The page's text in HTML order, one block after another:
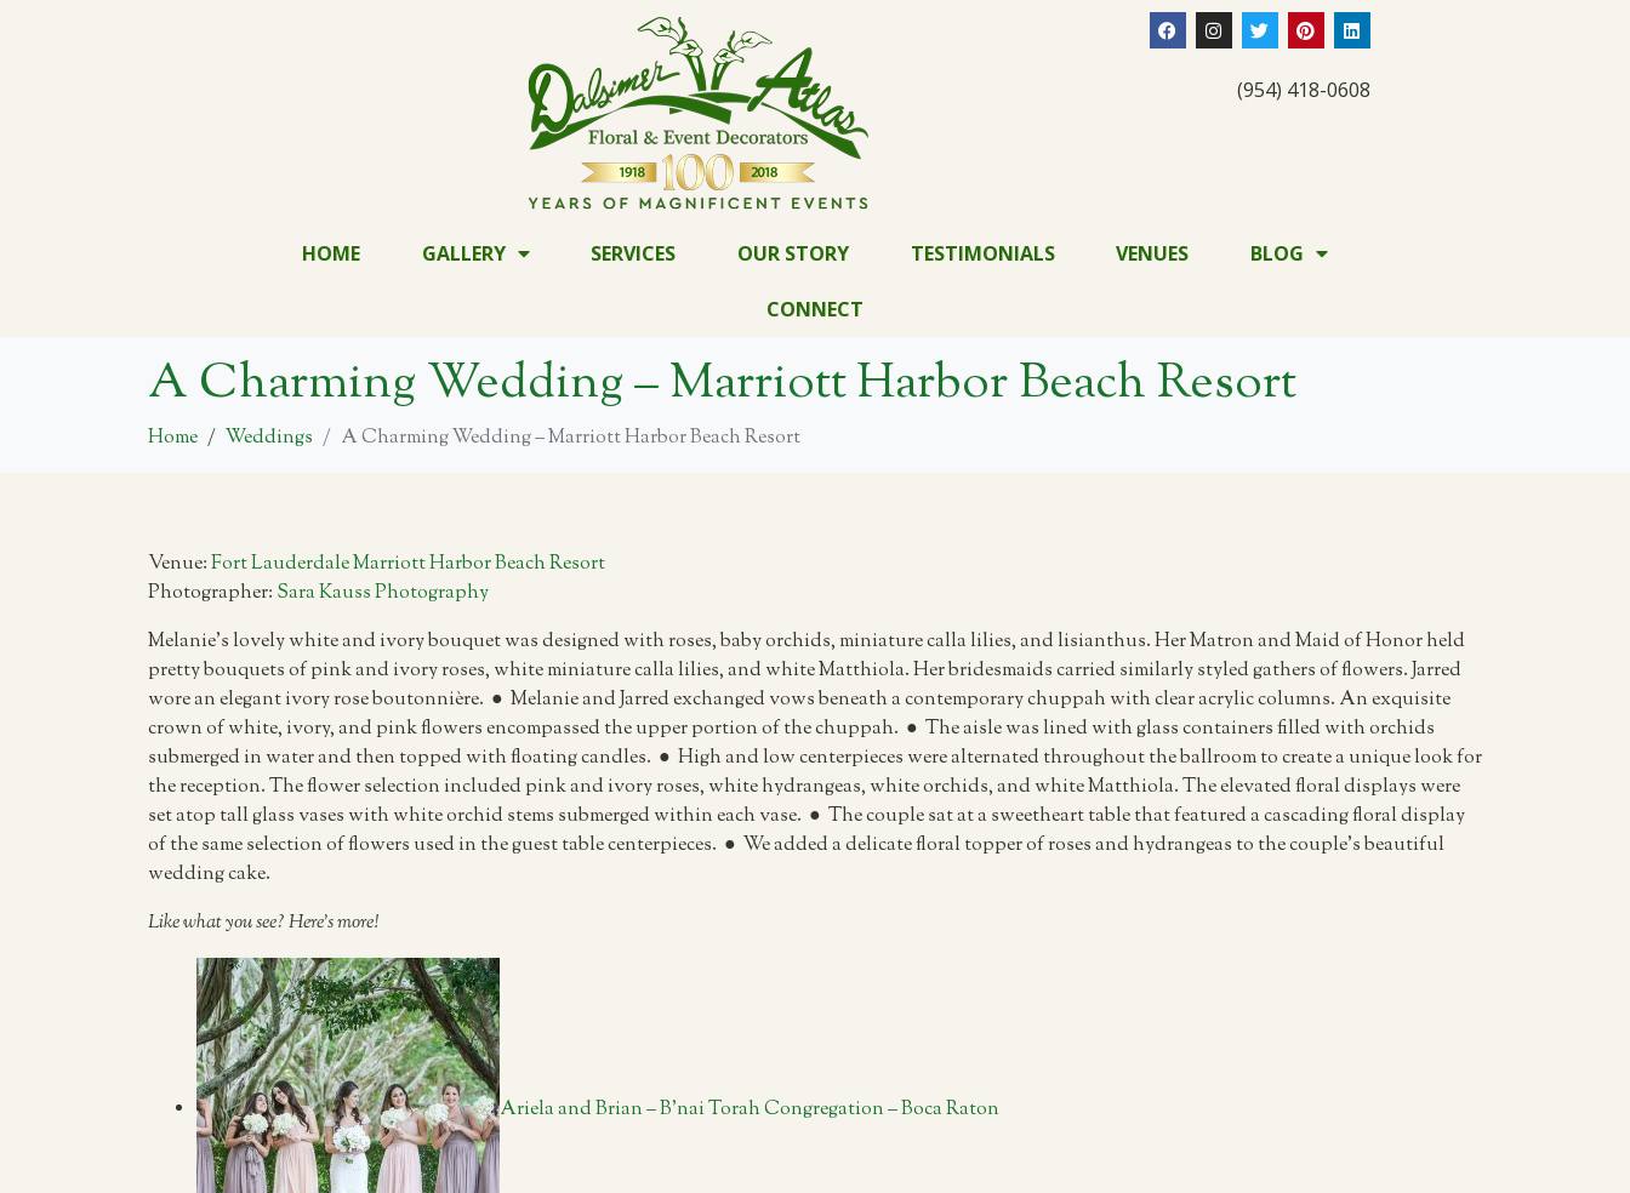
(954) 418-0608
HOME GALLERY SERVICES OUR STORY TESTIMONIALS VENUES BLOG
CONNECT
A Charming Wedding – Marriott Harbor Beach Resort
Home Weddings A Charming Wedding – Marriott Harbor Beach Resort
Venue:Fort Lauderdale Marriott Harbor Beach Resort
Photographer: Sara Kauss Photography
Melanie’s lovely white and ivory bouquet was designed with roses, baby orchids, miniature calla lilies, and lisianthus. Her Matron and Maid of Honor held
pretty bouquets of pink and ivory roses, white miniature calla lilies, and white Matthiola. Her bridesmaids carried similarly styled gathers of flowers. Jarred
wore an elegant ivory rose boutonnière. ● Melanie and Jarred exchanged vows beneath a contemporary chuppah with clear acrylic columns. An exquisite
crown of white, ivory, and pink flowers encompassed the upper portion of the chuppah. ● The aisle was lined with glass containers filled with orchids
submerged in water and then topped with floating candles. ● High and low centerpieces were alternated throughout the ballroom to create a unique look for
the reception. The flower selection included pink and ivory roses, white hydrangeas, white orchids, and white Matthiola. The elevated floral displays were
set atop tall glass vases with white orchid stems submerged within each vase. ● The couple sat at a sweetheart table that featured a cascading floral display
of the same selection of flowers used in the guest table centerpieces. ● We added a delicate floral topper of roses and hydrangeas to the couple’s beautiful
wedding cake.
Like what you see? Here’s more!
Ariela and Brian – B’nai Torah Congregation – Boca Raton